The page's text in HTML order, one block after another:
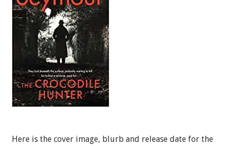
Here is the cover image, blurb and release date for the